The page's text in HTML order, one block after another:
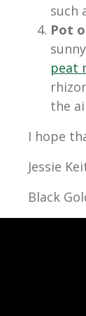
such
Pot
peat
the
I hope
Jessie
Black